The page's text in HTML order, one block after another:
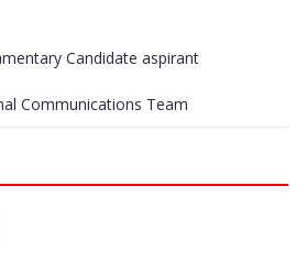
Candidate aspirant
Communications Team